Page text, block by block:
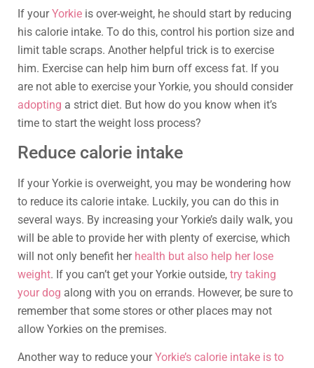
If yourYorkie is over-weight, he should start by reducing
his calorie intake. To do this, control his portion size and
limit table scraps. Another helpful trick is to exercise
him. Exercise can help him burn off excess fat. If you
are not able to exercise your Yorkie, you should consider
adopting a strict diet. But how do you know when it’s
time to start the weight loss process?
Reduce calorie intake
If your Yorkie is overweight, you may be wondering how
to reduce its calorie intake. Luckily, you can do this in
several ways. By increasing your Yorkie’s daily walk, you
will be able to provide her with plenty of exercise, which
will not only benefit her health but also help her lose
weight. If you can’t get your Yorkie outside, try taking
your dog along with you on errands. However, be sure to
remember that some stores or other places may not
allow Yorkies on the premises.
Another way to reduce yourYorkie’s calorie intake is to